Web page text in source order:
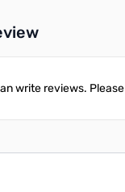
write reviews. Please